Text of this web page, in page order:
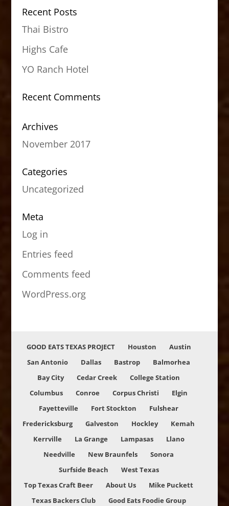
Recent Posts
Thai Bistro
Highs Cafe
YO Ranch Hotel
Recent Comments
Archives
November 2017
Categories
Uncategorized
Meta
Log in
Entries feed
Comments feed
WordPress.org
GOOD EATS TEXAS PROJECT Houston
Austin
San Antonio
Dallas Bastrop
Balmorhea
Bay City
Cedar Creek
College Station
Columbus
Conroe Corpus Christi
Elgin
Fayetteville
Fort Stockton
Fulshear
Fredericksburg
Galveston Hockley
Kemah
Kerrville
La Grange Lampasas
Llano
Needville
New Braunfels
Sonora
Surfside Beach
West Texas
Top Texas Craft Beer
About Us
Mike Puckett
Texas Backers Club
Good Eats Foodie Group